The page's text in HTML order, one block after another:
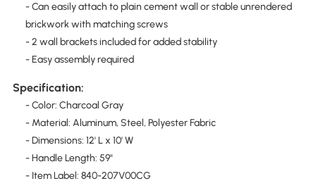
- Can easily attach to plain cement wall or stable unrendered
brickwork with matching screws
- 2 wall brackets included for added stability
- Easy assembly required
Specification:
- Color: Charcoal Gray
- Material: Aluminum, Steel, Polyester Fabric
- Dimensions: 12' L x 10' W
- Handle Length: 59"
- Item Label: 840-207V00CG